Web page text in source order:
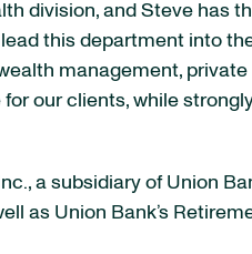
division, and Steve has
this department into
management, private
our clients, while
a subsidiary of Union
as Union Bank’s